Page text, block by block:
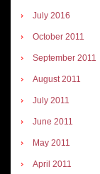
July 2016
October 2011
September 2011
August 2011
July 2011
June 2011
May 2011
April 2011